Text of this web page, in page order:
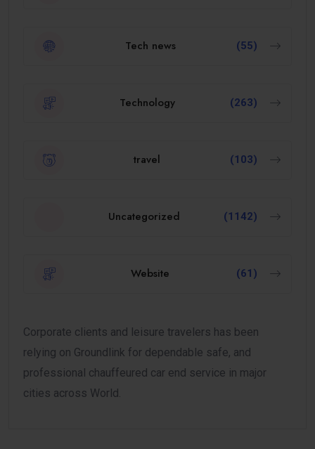
Tech news (55)
Technology (263)
travel (103)
Uncategorized (1142)
Website (61)
Corporate clients and leisure travelers has been
relying on Groundlink for dependable safe, and
professional chauffeured car end service in major
cities across World.